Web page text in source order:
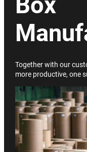
Together with our
more productive, one